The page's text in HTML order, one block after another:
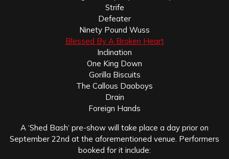
Strife
Defeater
Ninety Pound Wuss
Blessed By A Broken Heart
Inclination
One King Down
Gorilla Biscuits
The Callous Daoboys
Drain
Foreign Hands
A ‘Shed Bash‘ pre-show will take place a day prior on
September 22nd at the aforementioned venue. Performers
booked for it include: